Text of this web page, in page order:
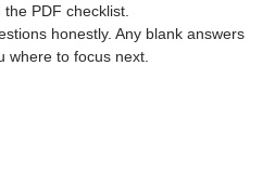
PDF checklist.
honestly. Any blank answers
where to focus next.